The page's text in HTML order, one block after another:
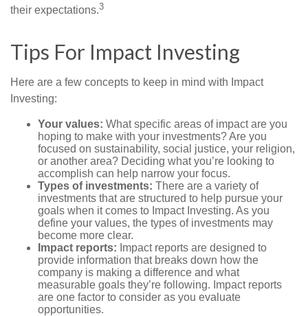
their expectations.3
Tips For Impact Investing
Here are a few concepts to keep in mind with Impact
Investing:
Your values: What specific areas of impact are you
hoping to make with your investments? Are you
focused on sustainability, social justice, your religion,
or another area? Deciding what you’re looking to
accomplish can help narrow your focus.
Types of investments: There are a variety of
investments that are structured to help pursue your
goals when it comes to Impact Investing. As you
define your values, the types of investments may
become more clear.
Impact reports: Impact reports are designed to
provide information that breaks down how the
company is making a difference and what
measurable goals they’re following. Impact reports
are one factor to consider as you evaluate
opportunities.